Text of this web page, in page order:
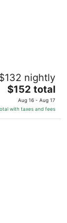
nightly
The
price
is
$152
$152 total
Aug 16 - Aug 17
with taxes and fees